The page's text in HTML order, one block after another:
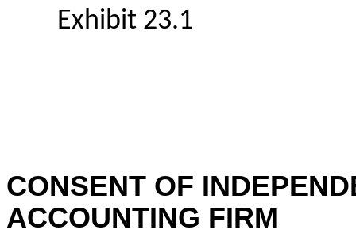
Exhibit 23.1
CONSENT OF
ACCOUNTING FIRM